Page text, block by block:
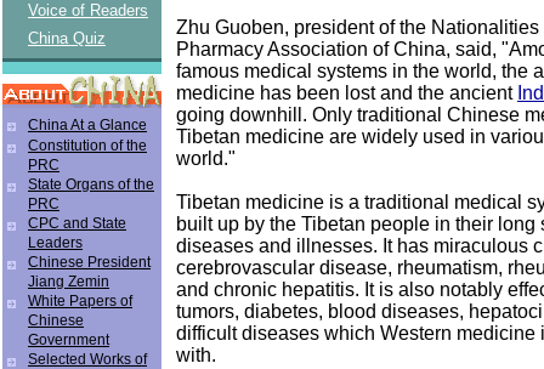
Voice of Readers
China Quiz
China At a Glance
Constitution of the
PRC
State Organs of the
PRC
CPC and State
Leaders
Chinese President
Jiang Zemin
White Papers of
Chinese
Government
Selected Works of
Zhu Guoben, president of the
Pharmacy Association of China, said,
famous medical systems in the world, the
medicine has been lost and the ancient
going downhill. Only traditional Chinese
Tibetan medicine are widely used in
world."
Tibetan medicine is a traditional medical
built up by the Tibetan people in their long
diseases and illnesses. It has miraculous
cerebrovascular disease, rheumatism,
and chronic hepatitis. It is also notably
tumors, diabetes, blood diseases,
difficult diseases which Western medicine
with.